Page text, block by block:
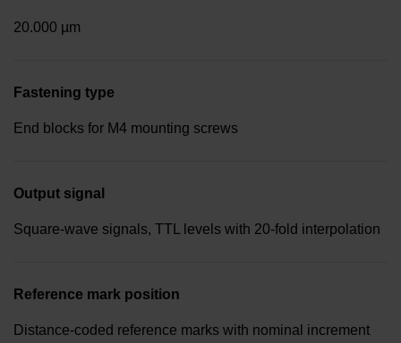
20.000 µm
Fastening type
End blocks for M4 mounting screws
Output signal
Square-wave signals, TTL levels with 20-fold interpolation
Reference mark position
Distance-coded reference marks with nominal increment